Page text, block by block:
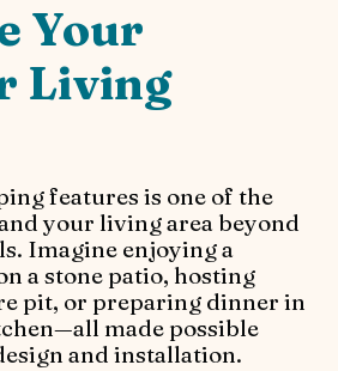
Your
Living
features is one of the
your living area beyond
Imagine enjoying a
a stone patio, hosting
pit, or preparing dinner in
made possible
and installation.